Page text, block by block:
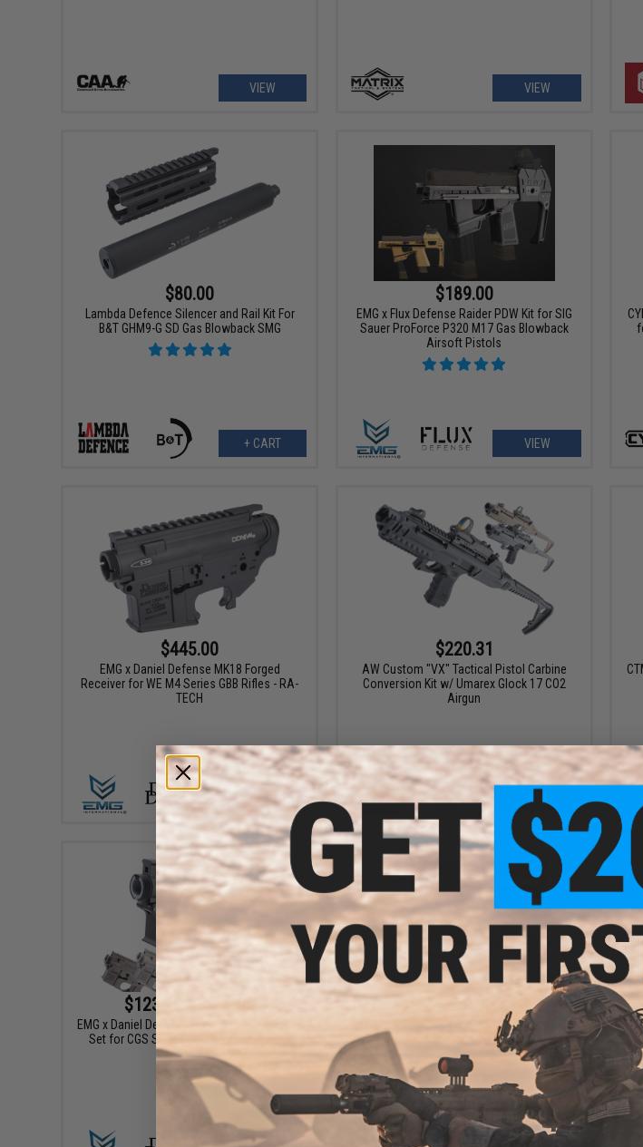
VIEW VIEW
$80.00
Lambda Defence Silencer and Rail Kit For
B&T GHM9-G SD Gas Blowback SMG
+ CART
$189.00
EMG x Flux Defense Raider PDW Kit for SIG
Sauer ProForce P320 M17 Gas Blowback
Airsoft Pistols
VIEW
$445.00
EMG x Daniel Defense MK18 Forged
Receiver for WE M4 Series GBB Rifles - RA-
TECH
+ CART
$220.31
AW Custom "VX" Tactical Pistol Carbine
Conversion Kit w/ Umarex Glock 17 CO2
Airgun
VIEW
$123.99 - $259.00
EMG x Daniel Defense DD MK18 RIII Receiver
Set for CGS Series Gas Blowback Rifles
$259.00
EMG x Daniel Defense M4A1 RIII Receiver
Set for CGS Series Gas Blowback Rifles